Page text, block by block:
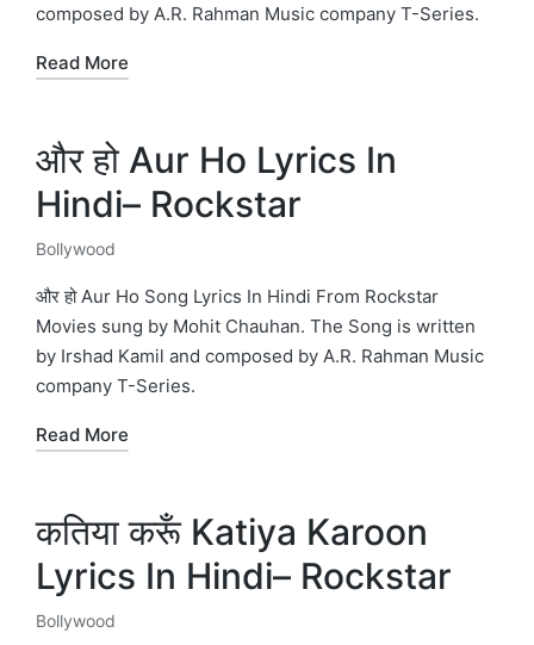
composed by A.R. Rahman Music company T-Series.
Read More
और हो Aur Ho Lyrics In
Hindi– Rockstar
Posted
in
Bollywood
और हो Aur Ho Song Lyrics In Hindi From Rockstar
Movies sung by Mohit Chauhan. The Song is written
by Irshad Kamil and composed by A.R. Rahman Music
company T-Series.
Read More
कतिया करूँ Katiya Karoon
Lyrics In Hindi– Rockstar
Posted
Bollywood